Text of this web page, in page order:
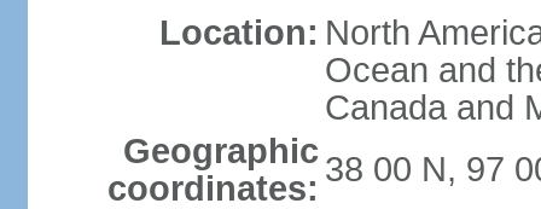
Location: North
Ocean and
Canada and
Geographic
coordinates: 38 00 N, 97